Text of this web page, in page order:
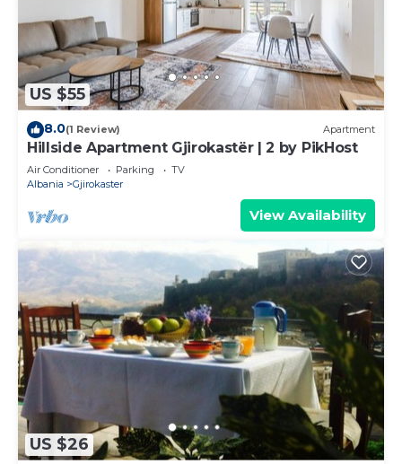
US $55
8.0(1 Review) Apartment
Hillside Apartment Gjirokastër | 2 by PikHost
Air Conditioner Parking
TV
Albania
Gjirokaster
View Availability
US $26